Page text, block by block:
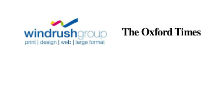
partner.
Celebrating 25